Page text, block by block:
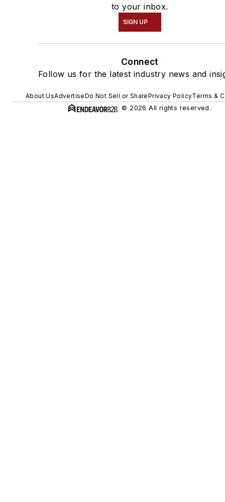
to your inbox.
SIGN UP
Connect
Follow us for the latest industry news and
About UsAdvertiseDo Not Sell or SharePrivacy PolicyTerms &
© 2026 All rights reserved.